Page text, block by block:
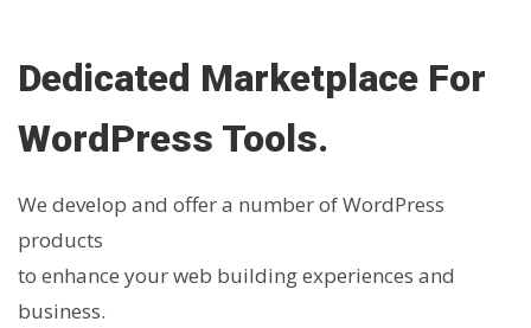
Dedicated Marketplace For
WordPress Tools.
We develop and offer a number of WordPress
products
to enhance your web building experiences and
business.